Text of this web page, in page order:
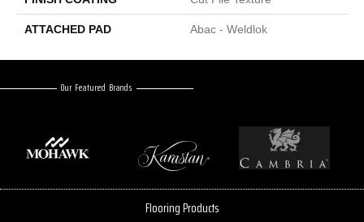
ATTACHED PAD Abac - Weldlok
Our Featured Brands
Flooring Products